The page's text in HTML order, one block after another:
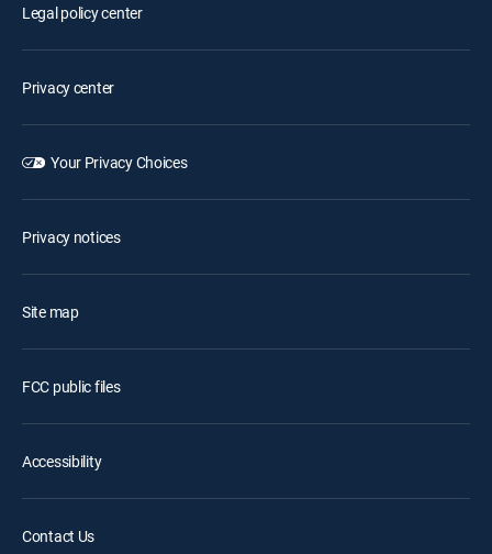
Legal policy center
Privacy center
Your Privacy Choices
Privacy notices
Site map
FCC public files
Accessibility
Contact Us